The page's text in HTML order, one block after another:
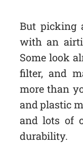
But picking
with an
Some look
filter, and
more than
and plastic
and lots of
durability.